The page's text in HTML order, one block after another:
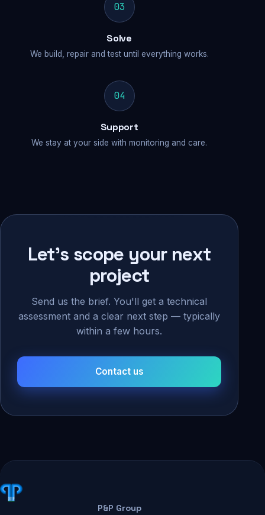
03
Solve
We build, repair and test until everything works.
04
Support
We stay at your side with monitoring and care.
Let's scope your next
project
Send us the brief. You'll get a technical
assessment and a clear next step — typically
within a few hours.
Contact us
P&P Group